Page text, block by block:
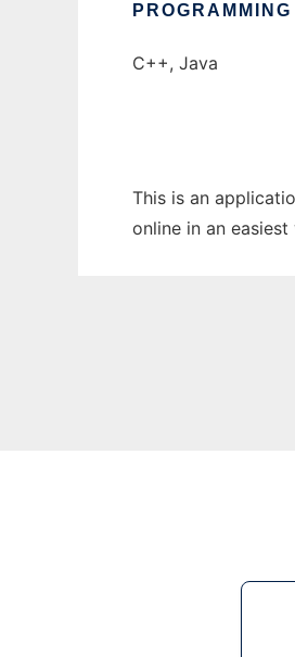
C++, Java
This is an
online in an